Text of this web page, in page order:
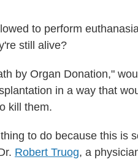
to perform
still alive?
by Organ Donation,"
in a way that
kill them.
to do because this is
Robert Truog, a